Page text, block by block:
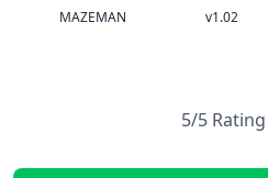
MAZEMAN v1.02
5/5